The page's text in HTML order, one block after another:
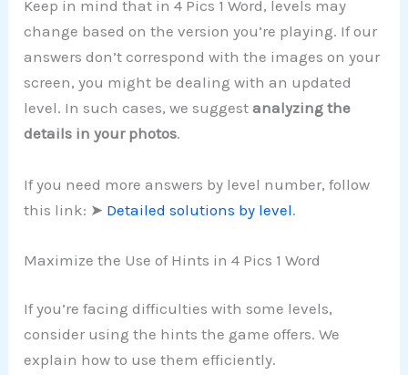
Keep in mind that in 4 Pics 1 Word, levels may
change based on the version you’re playing. If our
answers don’t correspond with the images on your
screen, you might be dealing with an updated
level. In such cases, we suggestanalyzing the
details in your photos.
If you need more answers by level number, follow
this link: ➤ Detailed solutions by level.
Maximize the Use of Hints in 4 Pics 1 Word
If you’re facing difficulties with some levels,
consider using the hints the game offers. We
explain how to use them efficiently.